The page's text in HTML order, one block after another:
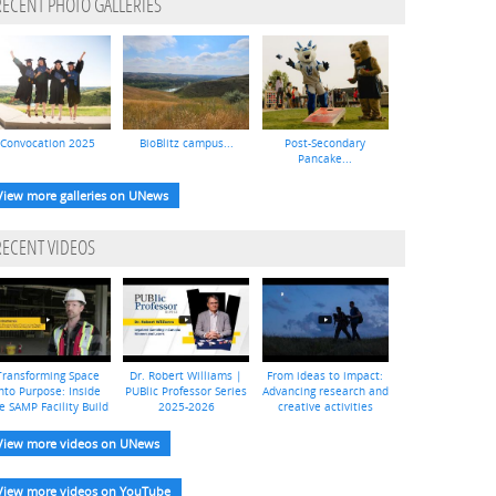
PHOTO GALLERIES
Convocation 2025 BioBlitz campus...
Post-Secondary
Pancake...
more galleries on UNews
VIDEOS
Space
Purpose: Inside
SAMP Facility Build
Dr. Robert Williams |
PUBlic Professor Series
2025-2026
From ideas to impact:
Advancing research and
creative activities
more videos on UNews
more videos on YouTube